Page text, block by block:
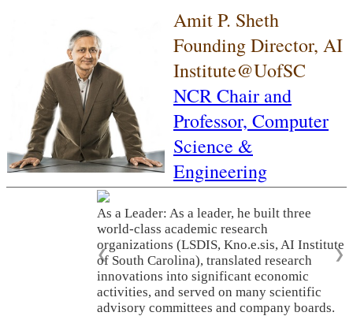
Amit P. Sheth
Founding Director, AI
Institute@UofSC
NCR Chair and
Professor, Computer
Science &
Engineering
As a Leader: As a leader, he built three
world-class academic research
organizations (LSDIS, Kno.e.sis, AI Institute
of South Carolina), translated research
innovations into significant economic
activities, and served on many scientific
advisory committees and company boards.
❮ ❯